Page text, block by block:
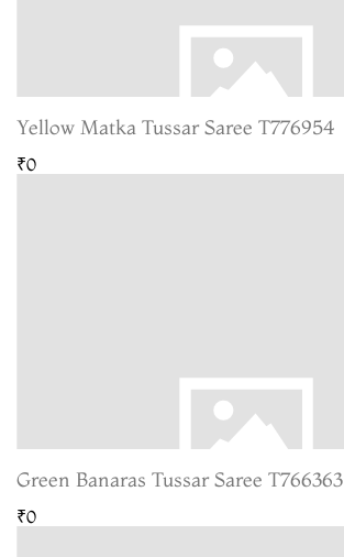
Yellow Matka Tussar Saree T776954
₹0
Green Banaras Tussar Saree T766363
₹0